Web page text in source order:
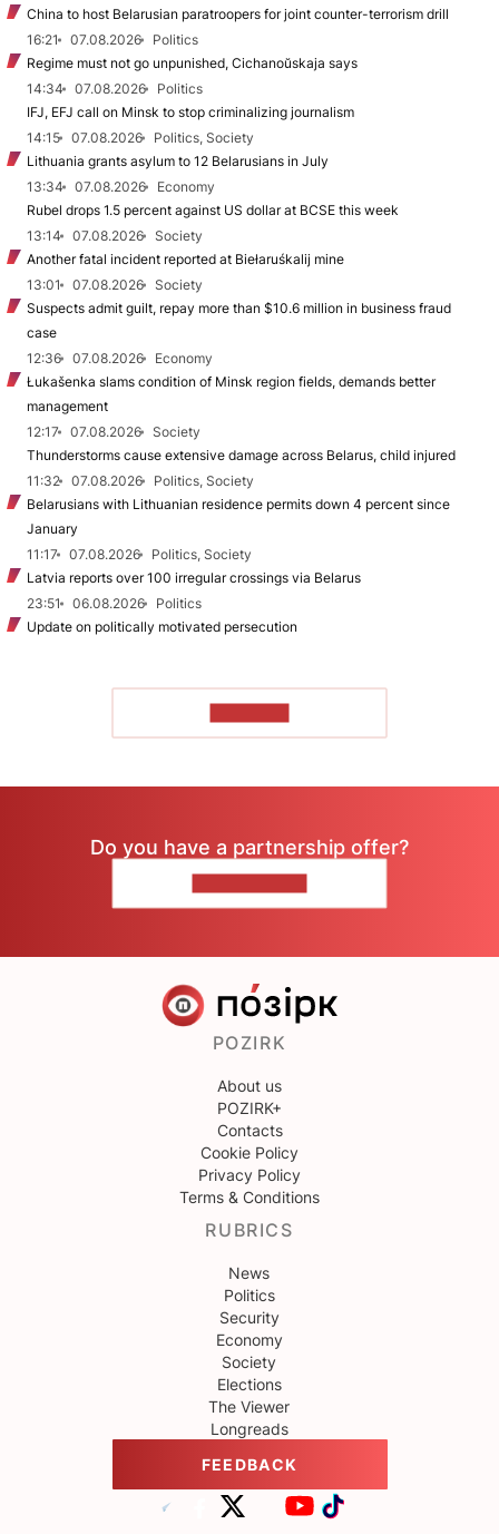
China to host Belarusian paratroopers for joint counter-terrorism drill
16:21
07.08.2026
Politics
Regime must not go unpunished, Cichanoŭskaja says
14:34
07.08.2026
Politics
IFJ, EFJ call on Minsk to stop criminalizing journalism
14:15
07.08.2026
Politics, Society
Lithuania grants asylum to 12 Belarusians in July
13:34
07.08.2026
Economy
Rubel drops 1.5 percent against US dollar at BCSE this week
13:14
07.08.2026
Society
Another fatal incident reported at Biełaruśkalij mine
13:01
07.08.2026
Society
Suspects admit guilt, repay more than $10.6 million in business fraud
case
12:36
07.08.2026
Economy
Łukašenka slams condition of Minsk region fields, demands better
management
12:17
07.08.2026
Society
Thunderstorms cause extensive damage across Belarus, child injured
11:32
07.08.2026
Politics, Society
Belarusians with Lithuanian residence permits down 4 percent since
January
11:17
07.08.2026
Politics, Society
Latvia reports over 100 irregular crossings via Belarus
23:51
06.08.2026
Politics
Update on politically motivated persecution
Do you have a partnership offer?
POZIRK
About us
POZIRK+
Contacts
Cookie Policy
Privacy Policy
Terms & Conditions
RUBRICS
News
Politics
Security
Economy
Society
Elections
The Viewer
Longreads
FEEDBACK